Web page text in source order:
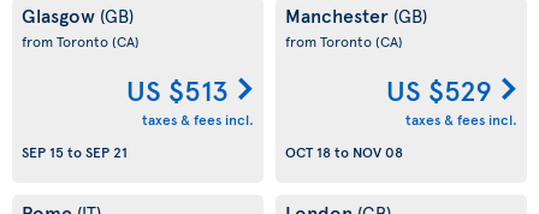
Glasgow (GB)
from Toronto(CA)
US $513
taxes & fees incl.
SEP 15toSEP 21
Manchester (GB)
from Toronto(CA)
US $529
taxes & fees incl.
OCT 18to NOV 08